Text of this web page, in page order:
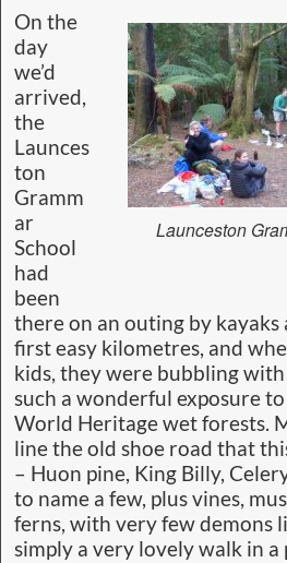
Launceston
On the
day
we’d
arrived,
the
Launces
ton
Gramm
ar
School
had
been
there on an outing by kayaks
first easy kilometres, and
kids, they were bubbling
such a wonderful exposure
World Heritage wet forests.
line the old shoe road that
– Huon pine, King Billy,
to name a few, plus vines,
ferns, with very few demons
simply a very lovely walk in a